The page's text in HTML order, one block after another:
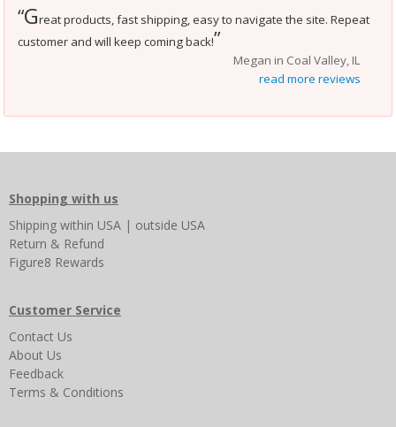
“Great products, fast shipping, easy to navigate the site. Repeat
customer and will keep coming back!”
Megan in Coal Valley, IL
read more reviews
Shopping with us
Shipping within USA | outside USA
Return & Refund
Figure8 Rewards
Customer Service
Contact Us
About Us
Feedback
Terms & Conditions